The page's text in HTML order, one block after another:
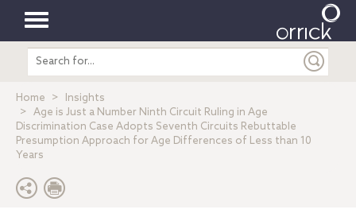
Toggle
navigation
Search
entire
Home
Insights
Age is Just a Number Ninth Circuit Ruling in Age
Discrimination Case Adopts Seventh Circuits Rebuttable
Presumption Approach for Age Differences of Less than 10
Years